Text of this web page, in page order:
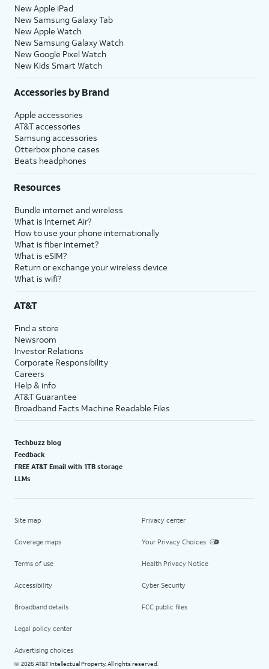
New Apple iPad
New Samsung Galaxy Tab
New Apple Watch
New Samsung Galaxy Watch
New Google Pixel Watch
New Kids Smart Watch
Accessories by Brand
Apple accessories
AT&T accessories
Samsung accessories
Otterbox phone cases
Beats headphones
Resources
Bundle internet and wireless
What is Internet Air?
How to use your phone internationally
What is fiber internet?
What is eSIM?
Return or exchange your wireless device
What is wifi?
AT&T
Find a store
Newsroom
Investor Relations
Corporate Responsibility
Careers
Help & info
AT&T Guarantee
Broadband Facts Machine Readable Files
Techbuzz blog
Feedback
FREE AT&T Email with 1TB storage
LLMs
Site map
Coverage maps
Terms of use
Accessibility
Broadband details
Legal policy center
Advertising choices
Privacy center
Your Privacy Choices
Health Privacy Notice
Cyber Security
FCC public files
© 2026 AT&T Intellectual Property. All rights reserved.